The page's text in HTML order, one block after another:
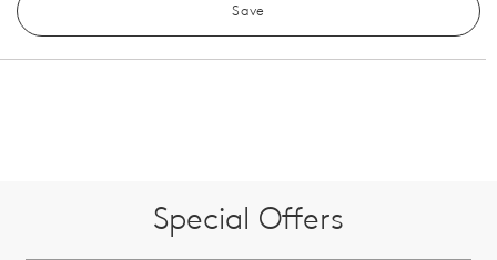
Save
Special Offers